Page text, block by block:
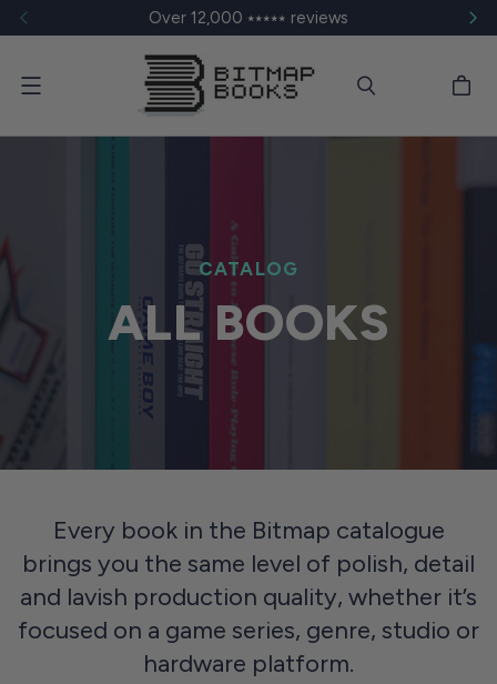
Over 12,000 ⭑⭑⭑⭑⭑ reviews
Menu
CATALOG
ALL BOOKS
Every book in the Bitmap catalogue
brings you the same level of polish, detail
and lavish production quality, whether it’s
focused on a game series, genre, studio or
hardware platform.